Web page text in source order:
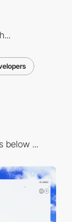
below ...